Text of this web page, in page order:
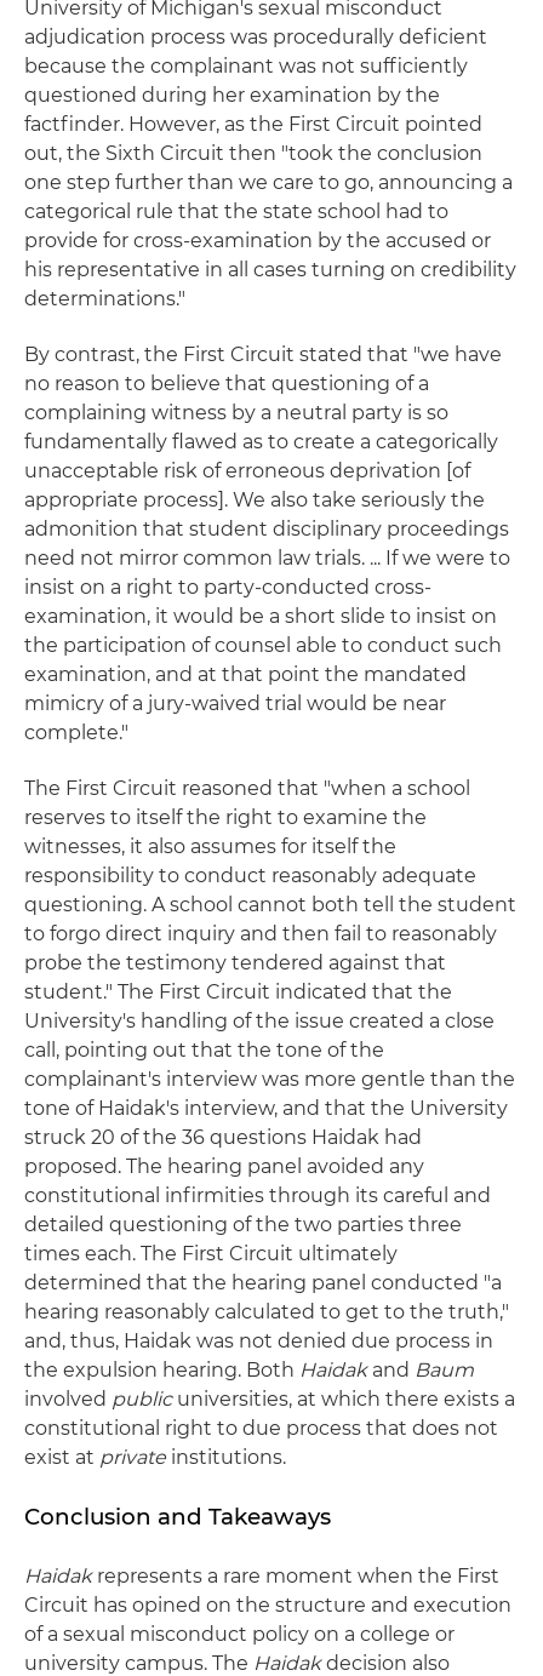
University of Michigan's sexual misconduct
adjudication process was procedurally deficient
because the complainant was not sufficiently
questioned during her examination by the
factfinder. However, as the First Circuit pointed
out, the Sixth Circuit then "took the conclusion
one step further than we care to go, announcing a
categorical rule that the state school had to
provide for cross-examination by the accused or
his representative in all cases turning on credibility
determinations."
By contrast, the First Circuit stated that "we have
no reason to believe that questioning of a
complaining witness by a neutral party is so
fundamentally flawed as to create a categorically
unacceptable risk of erroneous deprivation [of
appropriate process]. We also take seriously the
admonition that student disciplinary proceedings
need not mirror common law trials. ... If we were to
insist on a right to party-conducted cross-
examination, it would be a short slide to insist on
the participation of counsel able to conduct such
examination, and at that point the mandated
mimicry of a jury-waived trial would be near
complete."
The First Circuit reasoned that "when a school
reserves to itself the right to examine the
witnesses, it also assumes for itself the
responsibility to conduct reasonably adequate
questioning. A school cannot both tell the student
to forgo direct inquiry and then fail to reasonably
probe the testimony tendered against that
student." The First Circuit indicated that the
University's handling of the issue created a close
call, pointing out that the tone of the
complainant's interview was more gentle than the
tone of Haidak's interview, and that the University
struck 20 of the 36 questions Haidak had
proposed. The hearing panel avoided any
constitutional infirmities through its careful and
detailed questioning of the two parties three
times each. The First Circuit ultimately
determined that the hearing panel conducted "a
hearing reasonably calculated to get to the truth,"
and, thus, Haidak was not denied due process in
the expulsion hearing. Both Haidakand Baum
involved publicuniversities, at which there exists a
constitutional right to due process that does not
exist at private institutions.
Conclusion and Takeaways
Haidakrepresents a rare moment when the First
Circuit has opined on the structure and execution
of a sexual misconduct policy on a college or
university campus. The Haidakdecision also